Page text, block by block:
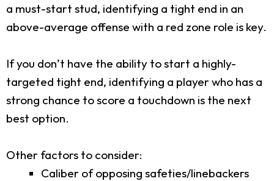
a must-start stud, identifying a tight end in an
above-average offense with a red zone role is key.
If you don’t have the ability to start a highly-
targeted tight end, identifying a player who has a
strong chance to score a touchdown is the next
best option.
Other factors to consider:
Caliber of opposing safeties/linebackers